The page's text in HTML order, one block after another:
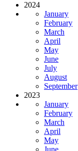
2024
January
February
March
April
May
June
July
August
September
2023
January
February
March
April
May